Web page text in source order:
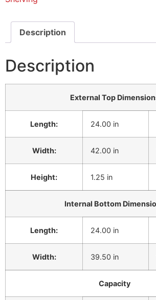
Description
Description
External Top
Length: 24.00 in
Width: 42.00 in
Height: 1.25 in
Internal Bottom
Length: 24.00 in
Width: 39.50 in
Capacity